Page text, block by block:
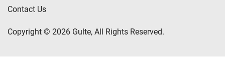
Contact Us
Copyright © 2026 Gulte, All Rights Reserved.